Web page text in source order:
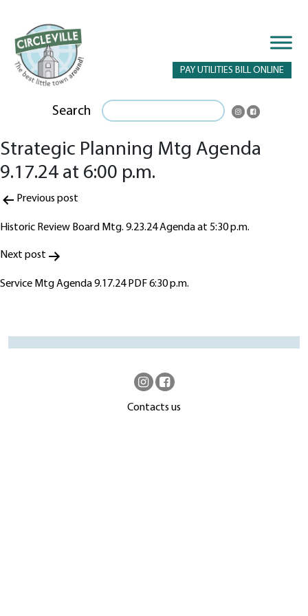
PAY UTILITIES BILL ONLINE
Search
Strategic Planning Mtg Agenda
9.17.24 at 6:00 p.m.
Post
navigation
Previous post
Historic Review Board Mtg. 9.23.24 Agenda at 5:30 p.m.
Next post
Service Mtg Agenda 9.17.24 PDF 6:30 p.m.
Contacts us